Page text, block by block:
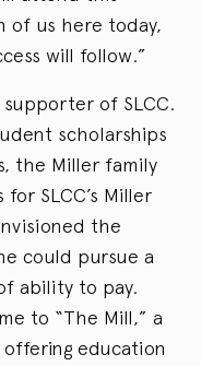
of us here today,
will follow.”
of SLCC.
scholarships
the Miller family
SLCC’s Miller
the
could pursue a
ability to pay.
to “The Mill,” a
education